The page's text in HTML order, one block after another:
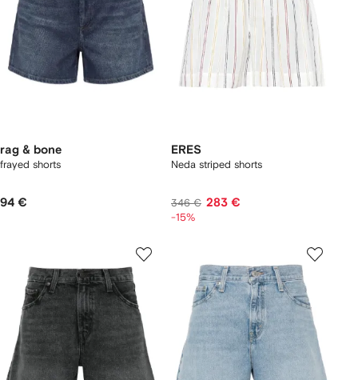
rag & bone
frayed shorts
94 €
ERES
Neda striped shorts
346 € 283 €
-15%